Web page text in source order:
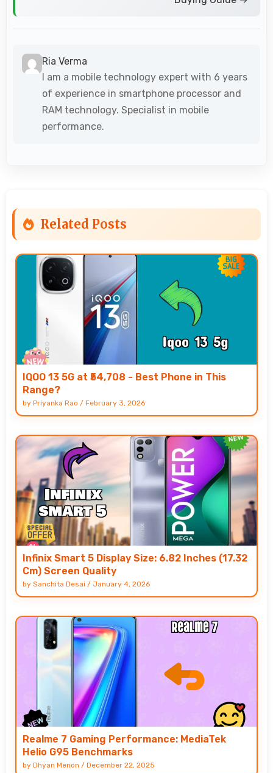
Ria Verma
I am a mobile technology expert with 6 years
of experience in smartphone processor and
RAM technology. Specialist in mobile
performance.
Related Posts
IQOO 13 5G at ₹54,708 - Best Phone in This
Range?
by Priyanka Rao / February 3, 2026
Infinix Smart 5 Display Size: 6.82 Inches (17.32
Cm) Screen Quality
by Sanchita Desai / January 4, 2026
Realme 7 Gaming Performance: MediaTek
Helio G95 Benchmarks
by Dhyan Menon / December 22, 2025